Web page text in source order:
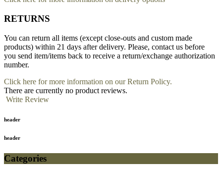
RETURNS
You can return all items (except close-outs and custom made
products) within 21 days after delivery. Please, contact us before
you send item/items back to receive a return/exchange authorization
number.
Click here for more information on our Return Policy.
There are currently no product reviews.
Write Review
header
header
Categories